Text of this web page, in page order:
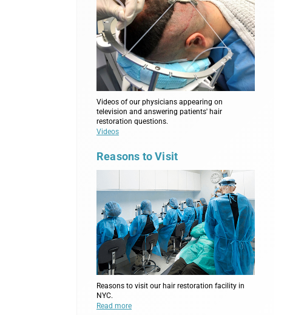
Videos of our physicians appearing on
television and answering patients' hair
restoration questions.
Videos
Reasons to Visit
Reasons to visit our hair restoration facility in
NYC.
Read more